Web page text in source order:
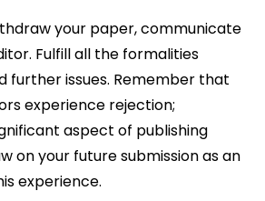
your paper, communicate
Fulfill all the formalities
further issues. Remember that
experience rejection;
aspect of publishing
on your future submission as an
experience.